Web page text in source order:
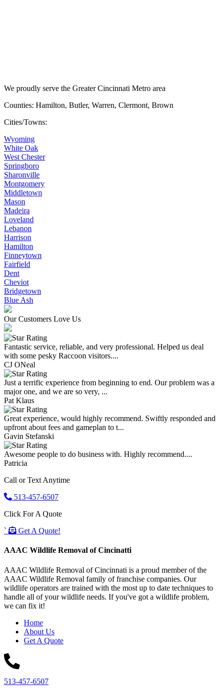
We proudly serve the Greater Cincinnati Metro area
Counties: Hamilton, Butler, Warren, Clermont, Brown
Cities/Towns:
Wyoming
White Oak
West Chester
Springboro
Sharonville
Montgomery
Middletown
Mason
Madeira
Loveland
Lebanon
Harrison
Hamilton
Finneytown
Fairfield
Dent
Cheviot
Bridgetown
Blue Ash
Our Customers Love Us
Fantastic service, reliable, and very professional. Helped us deal
with some pesky Raccoon visitors....
CJ ONeal
Just a terrific experience from beginning to end. Our problem was a
major one, and we are so very, ...
Pat Klaus
Great experience, would highly recommend. Swiftly responded and
upfront about fees and gameplan to t...
Gavin Stefanski
Awesome people to do business with. Highly recommend....
Patricia
Call or Text Anytime
513-457-6507
Click For A Quote
`
Get A Quote!
AAAC Wildlife Removal of Cincinatti
AAAC Wildlife Removal of Cincinnati is a proud member of the
AAAC Wildlife Removal family of franchise companies. Our
wildlife operators are trained with the most up to date techniques to
handle all of your wildlife needs. If you've got a wildlife problem,
we can fix it!
Home
About Us
Get A Quote
513-457-6507